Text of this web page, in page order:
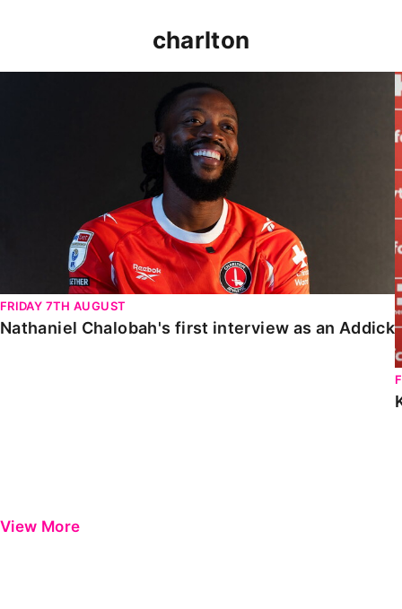
charlton
FRIDAY 7TH AUGUST
Nathaniel Chalobah's first interview as an Addick
View More